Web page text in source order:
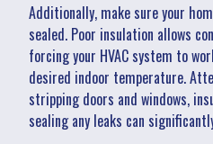
Additionally, make sure your
sealed. Poor insulation allows
forcing your HVAC system to
desired indoor temperature.
stripping doors and windows,
sealing any leaks can